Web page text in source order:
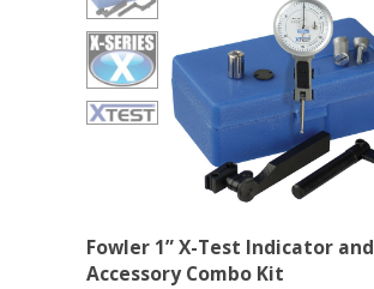
Fowler 1” X-Test Indicator and
Accessory Combo Kit